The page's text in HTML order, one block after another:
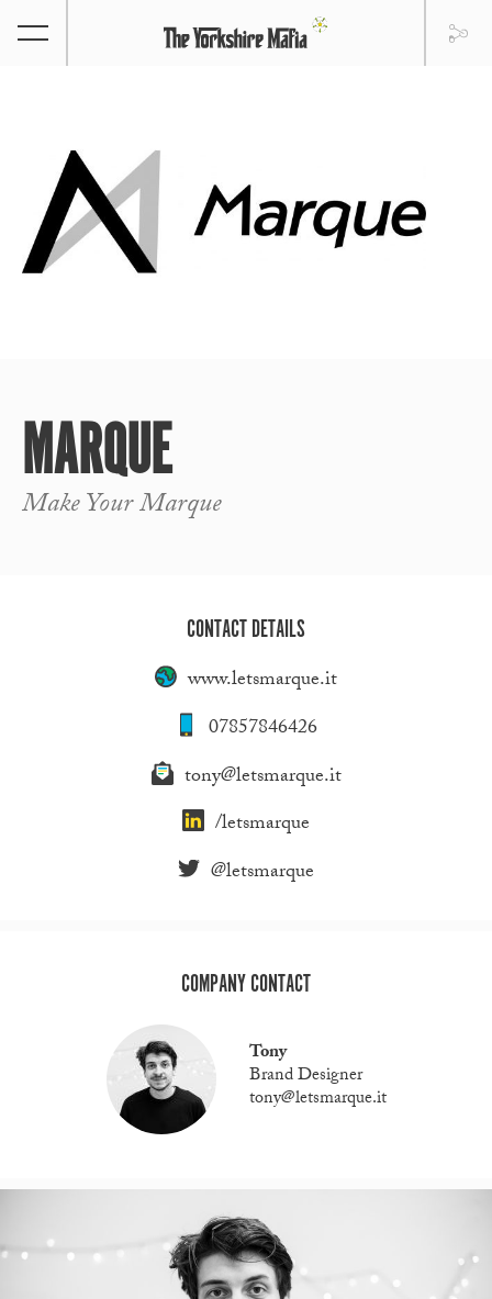
MARQUE
Make Your Marque
CONTACT DETAILS
www.letsmarque.it
07857846426
tony@letsmarque.it
/letsmarque
@letsmarque
COMPANY CONTACT
Tony
Brand Designer
tony@letsmarque.it